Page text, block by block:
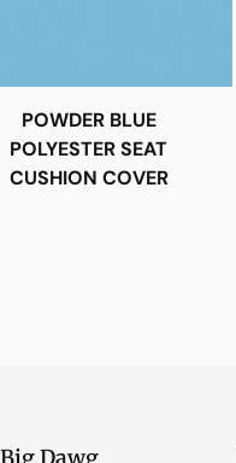
POWDER BLUE
POLYESTER SEAT
CUSHION COVER